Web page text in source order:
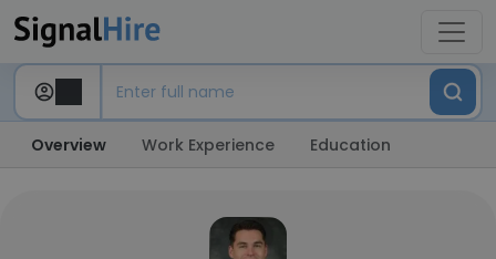
Overview Work Experience Education